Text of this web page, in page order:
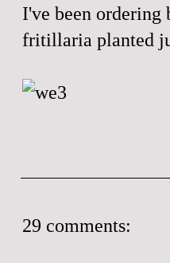
I've been ordering
fritillaria planted
29 comments: